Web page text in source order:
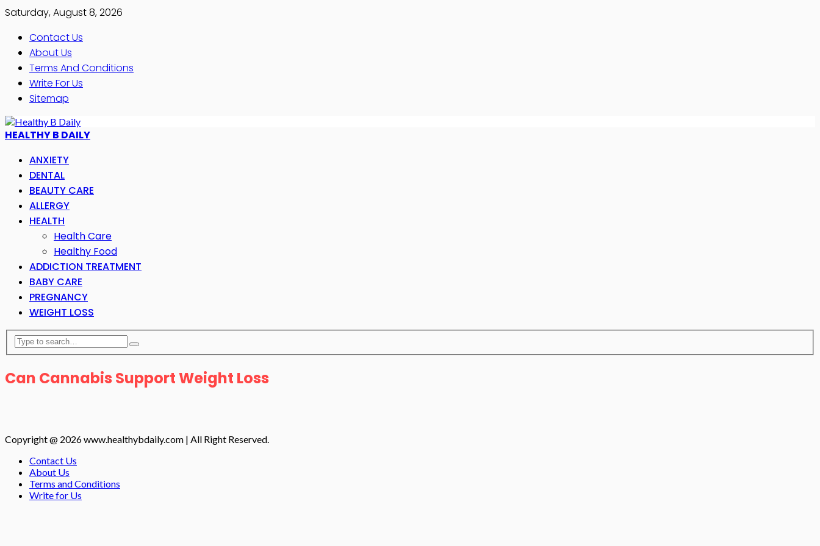
Saturday, August 8, 2026
Contact Us
About Us
Terms And Conditions
Write For Us
Sitemap
HEALTHY B DAILY
ANXIETY
DENTAL
BEAUTY CARE
ALLERGY
HEALTH
Health Care
Healthy Food
ADDICTION TREATMENT
BABY CARE
PREGNANCY
WEIGHT LOSS
Can Cannabis Support Weight Loss
Copyright @ 2026 www.healthybdaily.com | All Right Reserved.
Contact Us
About Us
Terms and Conditions
Write for Us